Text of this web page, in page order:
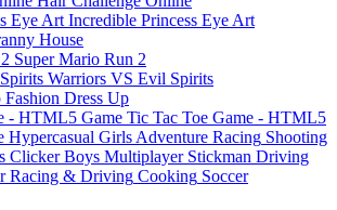
Incredible Princess Eye Art
House
Super Mario Run 2
Warriors VS Evil Spirits
Fashion Dress Up
Tic Tac Toe Game - HTML5
Hypercasual Girls Adventure Racing Shooting
Clicker Boys Multiplayer Stickman Driving
Racing & Driving Cooking Soccer